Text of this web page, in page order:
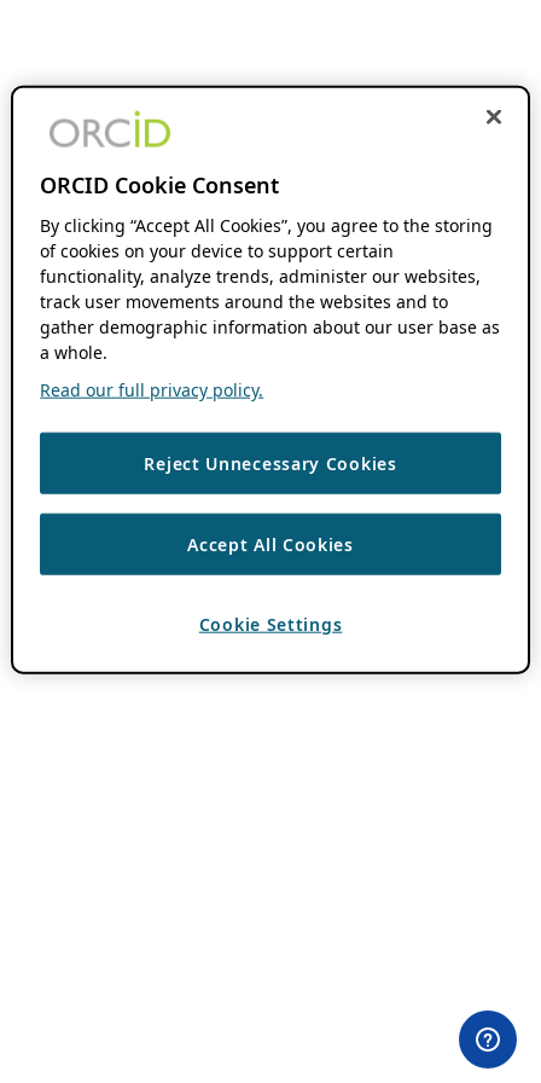
ORCID Cookie Consent
By clicking “Accept All Cookies”, you agree to the storing
of cookies on your device to support certain
functionality, analyze trends, administer our websites,
track user movements around the websites and to
gather demographic information about our user base as
a whole.
Read our full privacy policy.
Reject Unnecessary Cookies
Accept All Cookies
Cookie Settings